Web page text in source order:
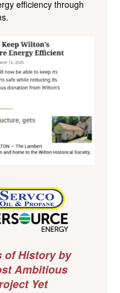
efficiency through
of History by
Ambitious
Yet